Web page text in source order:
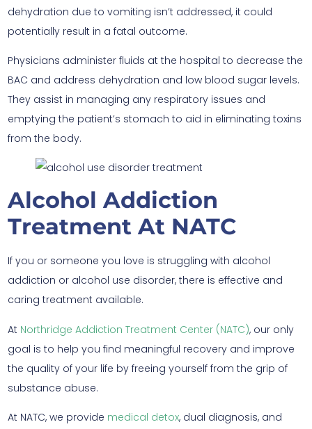
dehydration due to vomiting isn’t addressed, it could
potentially result in a fatal outcome.
Physicians administer fluids at the hospital to decrease the
BAC and address dehydration and low blood sugar levels.
They assist in managing any respiratory issues and
emptying the patient’s stomach to aid in eliminating toxins
from the body.
Alcohol Addiction
Treatment At NATC
If you or someone you love is struggling with alcohol
addiction or alcohol use disorder, there is effective and
caring treatment available.
At Northridge Addiction Treatment Center (NATC), our only
goal is to help you find meaningful recovery and improve
the quality of your life by freeing yourself from the grip of
substance abuse.
At NATC, we provide medical detox, dual diagnosis, and